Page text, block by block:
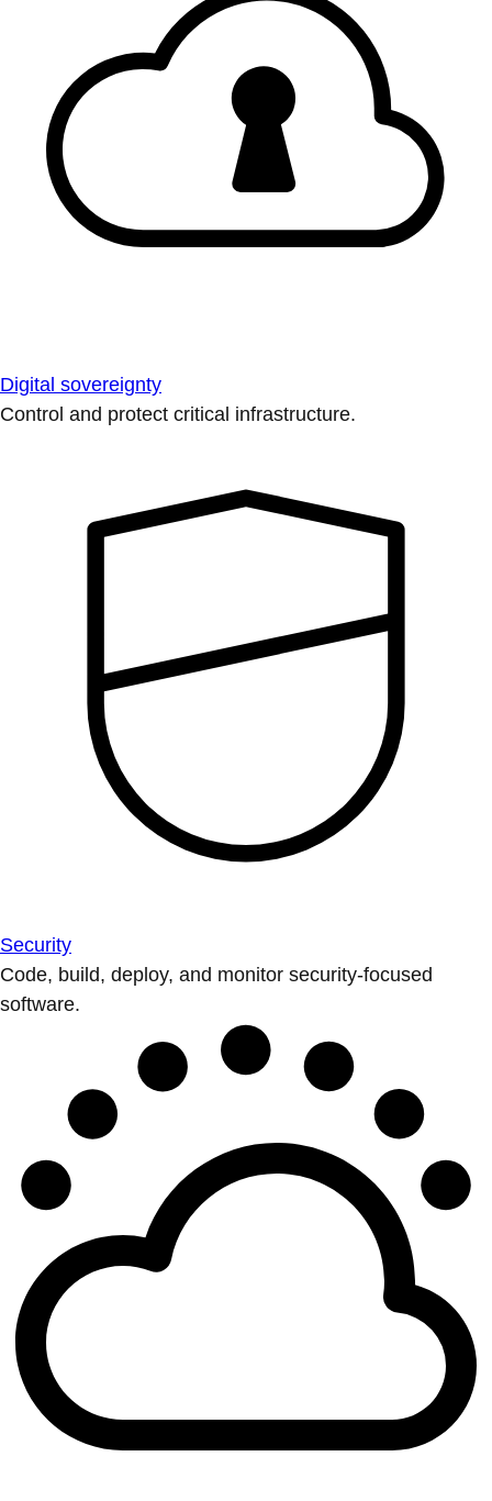
Digital sovereignty
Control and protect critical infrastructure.
Security
Code, build, deploy, and monitor security-focused
software.